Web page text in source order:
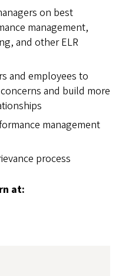
on best
management,
and other ELR
and employees to
and build more
management
process
at: